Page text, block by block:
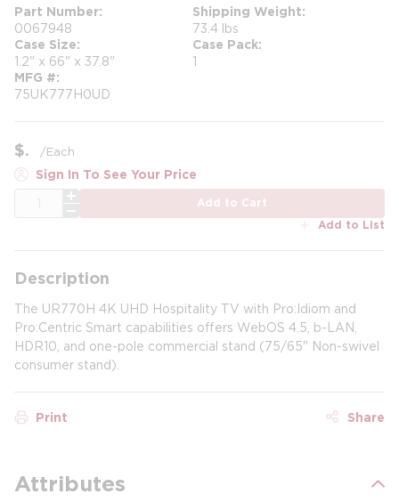
Part Number
0067948
Shipping Weight
73.4 lbs
Case Size
1.2" x 66" x 37.8"
Case Pack
1
MFG #
75UK777H0UD
$ /Each
Sign In To See Your Price
Add to Cart
Add to List
Description
The UR770H 4K UHD Hospitality TV with Pro:Idiom and
Pro:Centric Smart capabilities offers WebOS 4.5, b-LAN,
HDR10, and one-pole commercial stand (75/65" Non-swivel
consumer stand).
Print Share
Attributes